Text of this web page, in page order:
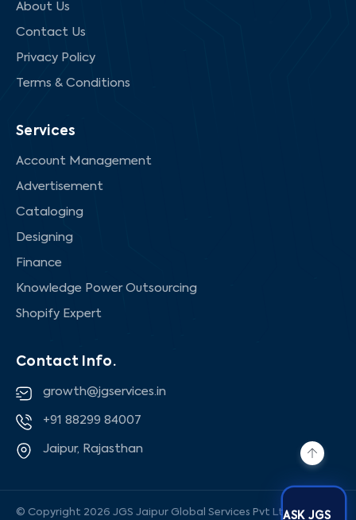
About Us
Contact Us
Privacy Policy
Terms & Conditions
Services
Account Management
Advertisement
Cataloging
Designing
Finance
Knowledge Power Outsourcing
Shopify Expert
Contact Info.
growth@jgservices.in
+91 88299 84007
Jaipur, Rajasthan
© Copyright 2026 JGS Jaipur Global Services Pvt Ltd, All rights